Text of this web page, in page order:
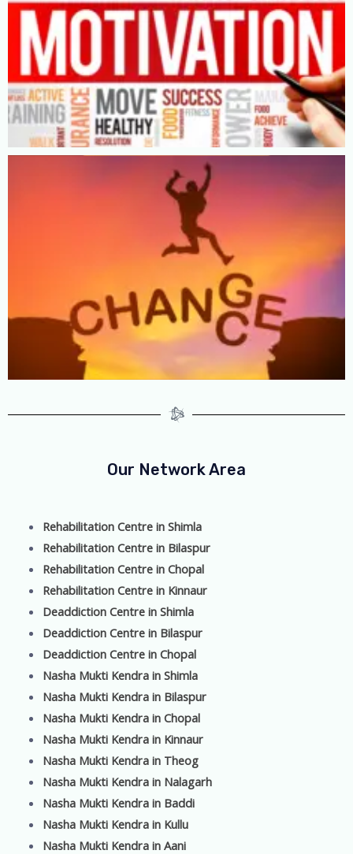
Our Network Area
Rehabilitation Centre in Shimla
Rehabilitation Centre in Bilaspur
Rehabilitation Centre in Chopal
Rehabilitation Centre in Kinnaur
Deaddiction Centre in Shimla
Deaddiction Centre in Bilaspur
Deaddiction Centre in Chopal
Nasha Mukti Kendra in Shimla
Nasha Mukti Kendra in Bilaspur
Nasha Mukti Kendra in Chopal
Nasha Mukti Kendra in Kinnaur
Nasha Mukti Kendra in Theog
Nasha Mukti Kendra in Nalagarh
Nasha Mukti Kendra in Baddi
Nasha Mukti Kendra in Kullu
Nasha Mukti Kendra in Aani